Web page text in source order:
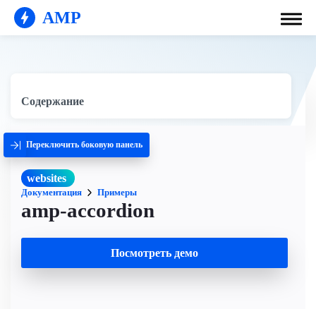
AMP
Содержание
Переключить боковую панель
websites
Документация Примеры
amp-accordion
Посмотреть демо